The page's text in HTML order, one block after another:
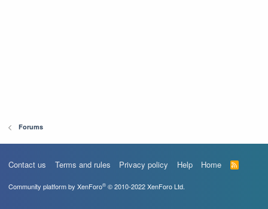
Forums
Contact us Terms and rules Privacy policy Help Home
R
S
Community platform by XenForo® © 2010-2022 XenForo Ltd.